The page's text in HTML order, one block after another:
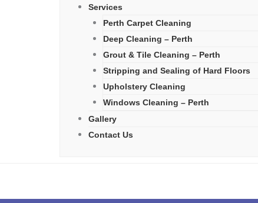
Services
Perth Carpet Cleaning
Deep Cleaning – Perth
Grout & Tile Cleaning – Perth
Stripping and Sealing of Hard Floors
Upholstery Cleaning
Windows Cleaning – Perth
Gallery
Contact Us